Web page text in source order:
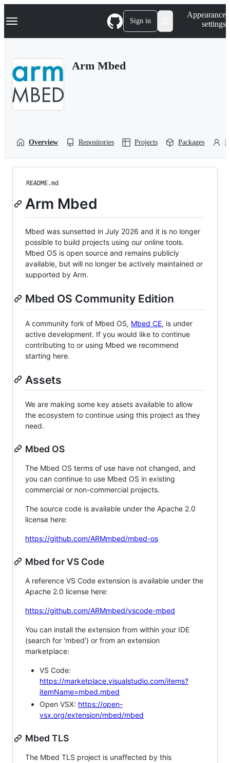
k
p
Navigation Menu Sign in
Appearance
settings
Arm Mbed
Overview Repositories Projects Packages
README.md
Arm Mbed
Mbed was sunsetted in July 2026 and it is no longer
possible to build projects using our online tools.
Mbed OS is open source and remains publicly
available, but will no longer be actively maintained or
supported by Arm.
Mbed OS Community Edition
A community fork of Mbed OS, Mbed CE, is under
active development. If you would like to continue
contributing to or using Mbed we recommend
starting here.
Assets
We are making some key assets available to allow
the ecosystem to continue using this project as they
need.
Mbed OS
The Mbed OS terms of use have not changed, and
you can continue to use Mbed OS in existing
commercial or non-commercial projects.
The source code is available under the Apache 2.0
license here:
https://github.com/ARMmbed/mbed-os
Mbed for VS Code
A reference VS Code extension is available under the
Apache 2.0 license here:
https://github.com/ARMmbed/vscode-mbed
You can install the extension from within your IDE
(search for 'mbed') or from an extension
marketplace:
VS Code:
https://marketplace.visualstudio.com/items?
itemName=mbed.mbed
Open VSX: https://open-
vsx.org/extension/mbed/mbed
Mbed TLS
The Mbed TLS project is unaffected by this